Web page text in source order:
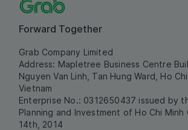
Forward Together
Grab Company Limited
Address: Mapletree Business Centre
Nguyen Van Linh, Tan Hung Ward, Ho
Vietnam
Enterprise No.: 0312650437 issued by
Planning and Investment of Ho Chi Minh
14th, 2014